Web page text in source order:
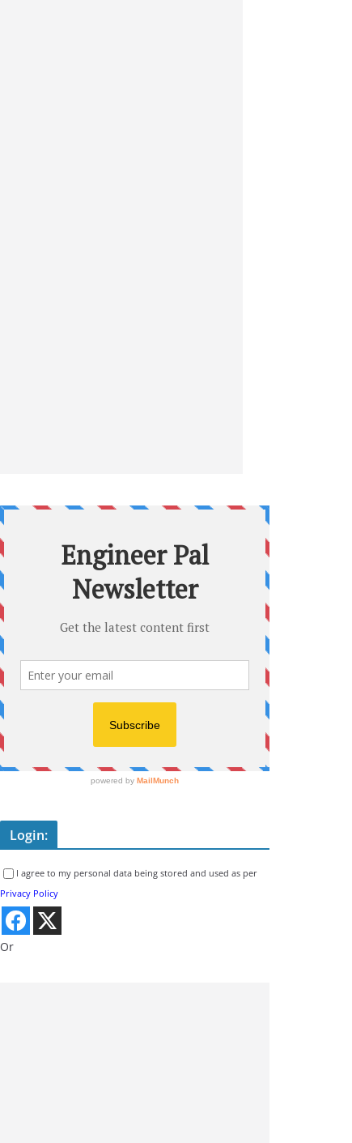
Login:
I agree to my personal data being stored and used as per
Privacy Policy
Or